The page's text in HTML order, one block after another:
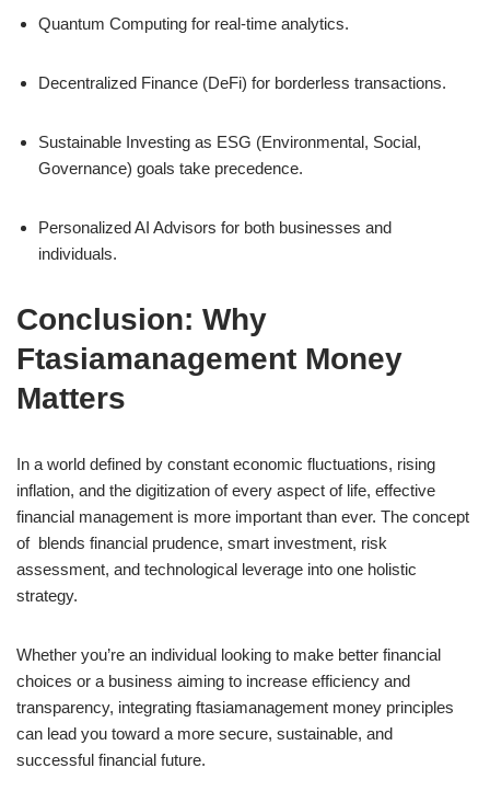
Quantum Computing for real-time analytics.
Decentralized Finance (DeFi) for borderless transactions.
Sustainable Investing as ESG (Environmental, Social,
Governance) goals take precedence.
Personalized AI Advisors for both businesses and
individuals.
Conclusion: Why
Ftasiamanagement Money
Matters
In a world defined by constant economic fluctuations, rising
inflation, and the digitization of every aspect of life, effective
financial management is more important than ever. The concept
of blends financial prudence, smart investment, risk
assessment, and technological leverage into one holistic
strategy.
Whether you’re an individual looking to make better financial
choices or a business aiming to increase efficiency and
transparency, integrating ftasiamanagement money principles
can lead you toward a more secure, sustainable, and
successful financial future.